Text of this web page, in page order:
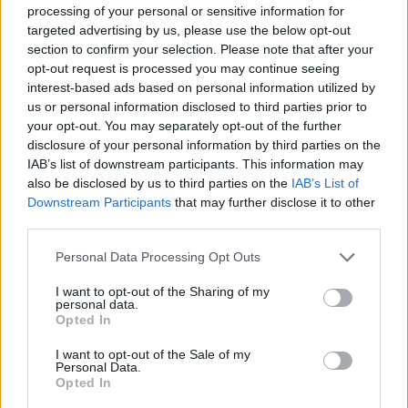
processing of your personal or sensitive information for
targeted advertising by us, please use the below opt-out
section to confirm your selection. Please note that after your
opt-out request is processed you may continue seeing
interest-based ads based on personal information utilized by
us or personal information disclosed to third parties prior to
your opt-out. You may separately opt-out of the further
disclosure of your personal information by third parties on the
IAB’s list of downstream participants. This information may
also be disclosed by us to third parties on the IAB’s List of
Downstream Participants that may further disclose it to other
Personal Data Processing Opt Outs
I want to opt-out of the Sharing of my
personal data.
Opted In
I want to opt-out of the Sale of my
Personal Data.
Opted In
fit. With the completion of this partnership, we can now restructure
our business to focus on our core operations. First and foremost, we
are a renewable technology business striving to fight fuel poverty
and make renewable energy available to everyone. We look forward
to offering a more focused and dedicated level of service across our
renewable business.”
Solarplicity customers being switched to Toto will have their
accounts transferred between 2 and 9 August – the exact date for
each customer will be in a letter or email.
Solarplcity customers being transferred can either remain on the
same tariff they are on, switch to another Toto tariff, or switch to
another supplier penalty-free.
solarplicity
switching energy
toto energy